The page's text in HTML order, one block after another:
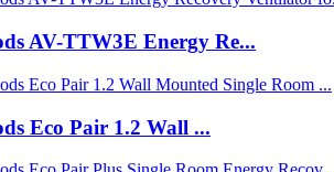
AV-TTW3E Energy Re...
Eco Pair 1.2 Wall ...